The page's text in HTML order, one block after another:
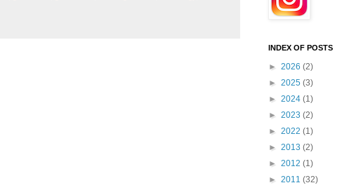
INDEX OF POSTS
► 2026 (2)
► 2025 (3)
► 2024 (1)
► 2023 (2)
► 2022 (1)
► 2013 (2)
► 2012 (1)
► 2011 (32)